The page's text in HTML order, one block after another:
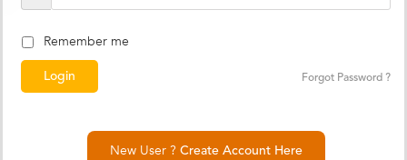
Remember me
Forgot Password ?
New User ? Create Account Here